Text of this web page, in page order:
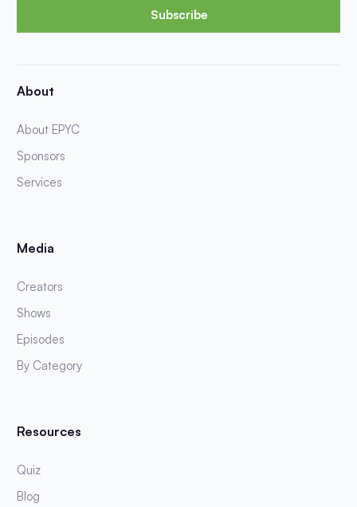
Subscribe
About
About EPYC
Sponsors
Services
Media
Creators
Shows
Episodes
By Category
Resources
Quiz
Blog